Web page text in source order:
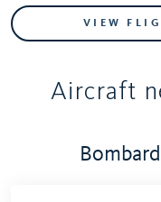
VIEW
Aircraft